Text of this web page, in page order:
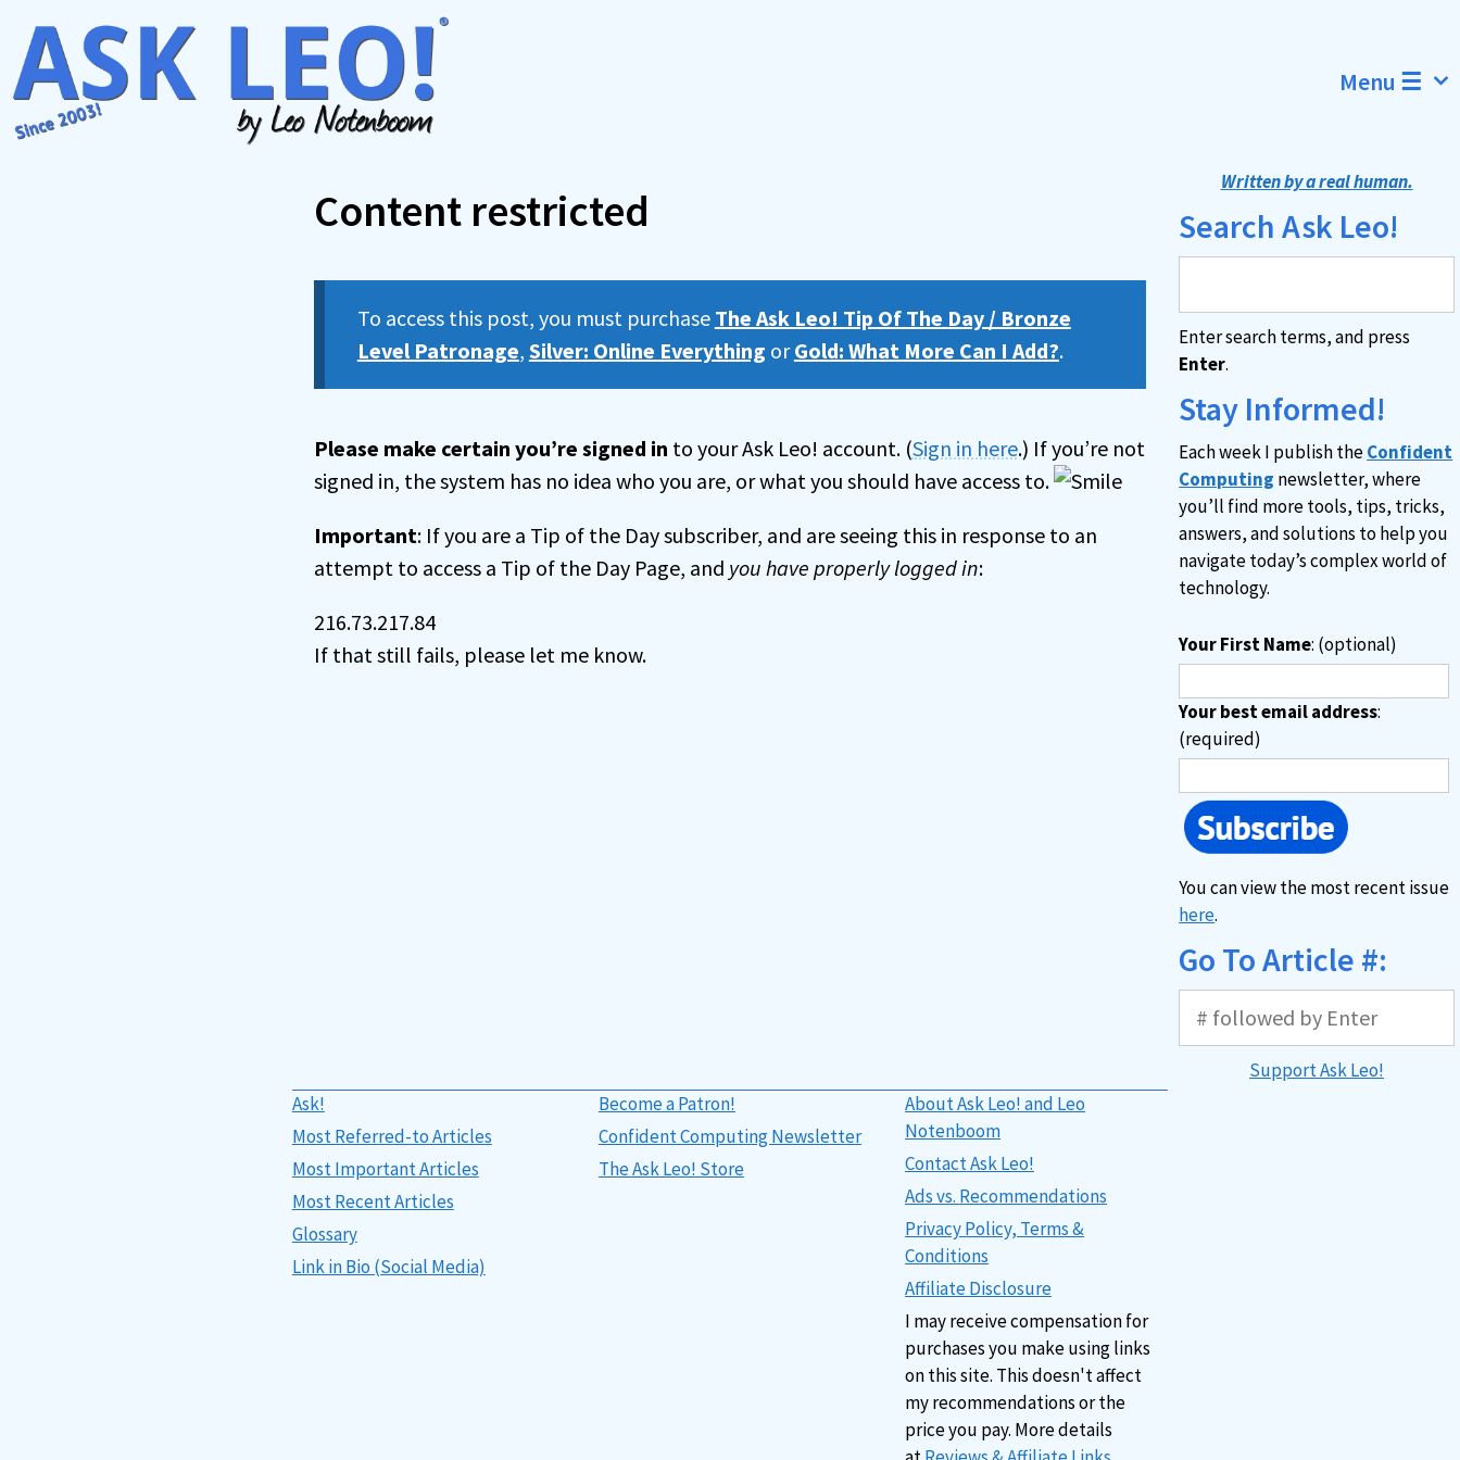
content
Menu ☰
Content restricted
To access this post, you must purchase The Ask Leo! Tip Of The Day / Bronze
Level Patronage, Silver: Online Everything orGold: What More Can I Add?.
Please make certain you’re signed in to your Ask Leo! account. (Sign in here.) If you’re not
signed in, the system has no idea who you are, or what you should have access to.
Important: If you are a Tip of the Day subscriber, and are seeing this in response to an
attempt to access a Tip of the Day Page, and you have properly logged in:
216.73.217.84
If that still fails, please let me know.
Written by a real human.
Search Ask Leo!
Enter search terms, and press
Enter.
Stay Informed!
Each week I publish theConfident
Computing newsletter, where
you’ll find more tools, tips, tricks,
answers, and solutions to help you
navigate today’s complex world of
technology.
Your First Name: (optional)
Your best email address:
(required)
You can view the most recent issue
here.
Go To Article #:
Support Ask Leo!
Ask!
Most Referred-to Articles
Most Important Articles
Most Recent Articles
Glossary
Link in Bio (Social Media)
Become a Patron!
Confident Computing Newsletter
The Ask Leo! Store
About Ask Leo! and Leo
Notenboom
Contact Ask Leo!
Ads vs. Recommendations
Privacy Policy, Terms &
Conditions
Affiliate Disclosure
I may receive compensation for
purchases you make using links
on this site. This doesn't affect
my recommendations or the
price you pay. More details